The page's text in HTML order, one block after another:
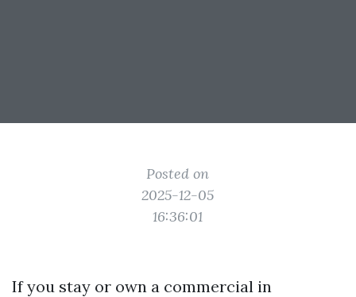
Posted on
2025-12-05
16:36:01
If you stay or own a commercial in